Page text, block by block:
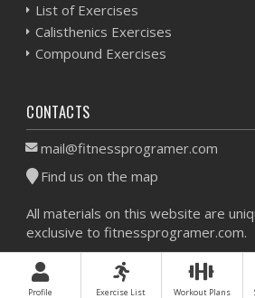
List of Exercises
Calisthenics Exercises
Compound Exercises
CONTACTS
mail@fitnessprogramer.com
Find us on the map
All materials on this website are
exclusive to fitnessprogramer.com.
Workout Planner © 2026 - All Rights
Profile Exercise List Workout Plans